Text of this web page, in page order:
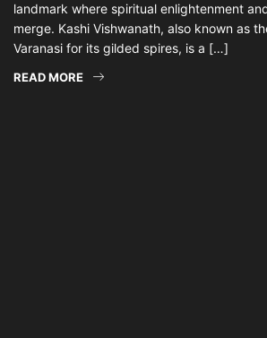
landmark where spiritual enlightenment
merge. Kashi Vishwanath, also known as
Varanasi for its gilded spires, is a […]
READ MORE